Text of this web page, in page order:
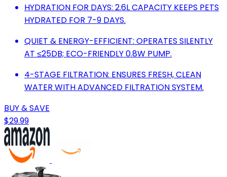
HYDRATION FOR DAYS: 2.6L CAPACITY KEEPS PETS
HYDRATED FOR 7-9 DAYS.
QUIET & ENERGY-EFFICIENT: OPERATES SILENTLY
AT ≤25DB; ECO-FRIENDLY 0.8W PUMP.
4-STAGE FILTRATION: ENSURES FRESH, CLEAN
WATER WITH ADVANCED FILTRATION SYSTEM.
BUY & SAVE
$29.99